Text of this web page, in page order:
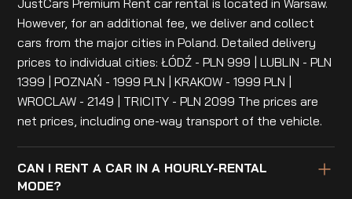
However, for an additional fee, we deliver and collect
cars from the major cities in Poland. Detailed delivery
prices to individual cities: ŁÓDŹ - PLN 999 | LUBLIN - PLN
1399 | POZNAŃ - 1999 PLN | KRAKOW - 1999 PLN |
WROCLAW - 2149 | TRICITY - PLN 2099 The prices are
net prices, including one-way transport of the vehicle.
CAN I RENT A CAR IN A HOURLY-RENTAL
MODE?